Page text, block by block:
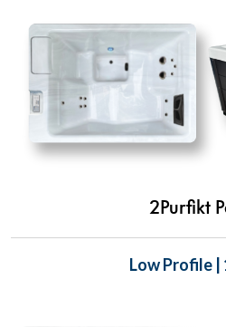
2Purfikt
Low Profile |